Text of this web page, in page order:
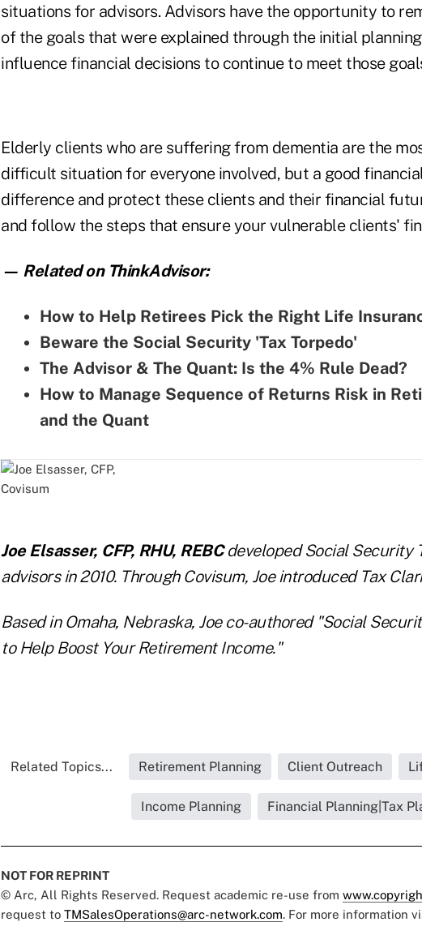
situations for advisors. Advisors have the opportunity to
of the goals that were explained through the initial
influence financial decisions to continue to meet those
Elderly clients who are suffering from dementia are the
difficult situation for everyone involved, but a good
difference and protect these clients and their financial
and follow the steps that ensure your vulnerable clients'
— Related on ThinkAdvisor:
How to Help Retirees Pick the Right Life
Beware the Social Security 'Tax Torpedo'
The Advisor & The Quant: Is the 4% Rule Dead?
How to Manage Sequence of Returns Risk in
and the Quant
Joe Elsasser, CFP, RHU, REBCdeveloped Social Security
advisors in 2010. Through Covisum, Joe introduced Tax
Based in Omaha, Nebraska, Joe co-authored "Social
to Help Boost Your Retirement Income."
Related Topics... Retirement Planning Client Outreach
Income Planning Financial Planning|Tax
NOT FOR REPRINT
© Arc, All Rights Reserved. Request academic re-use from
request to TMSalesOperations@arc-network.com. For more information